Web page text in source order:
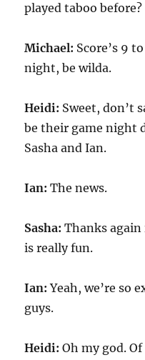
played taboo before?
Michael: Score’s 9
night, be wilda.
Heidi: Sweet, don’t
be their game night
Sasha and Ian.
Ian: The news.
Sasha: Thanks
is really fun.
Ian: Yeah, we’re so
guys.
Heidi: Oh my god.